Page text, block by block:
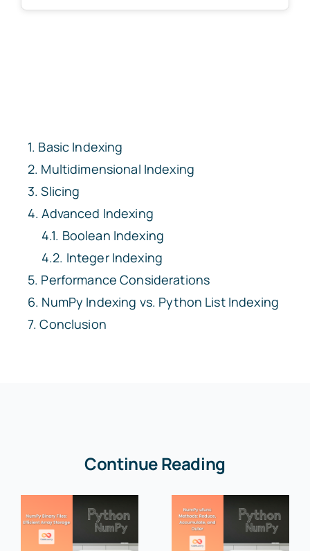
Basic Indexing
Multidimensional Indexing
Slicing
Advanced Indexing
Boolean Indexing
Integer Indexing
Performance Considerations
NumPy Indexing vs. Python List Indexing
Conclusion
Continue Reading